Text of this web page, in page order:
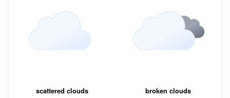
scattered clouds broken clouds